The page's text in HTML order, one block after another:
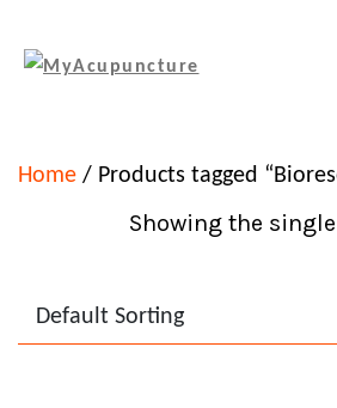
Home / Products tagged
Showing the